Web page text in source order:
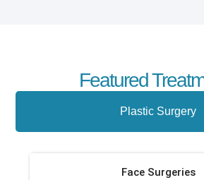
Featured
Plastic Surgery
Face Surgeries